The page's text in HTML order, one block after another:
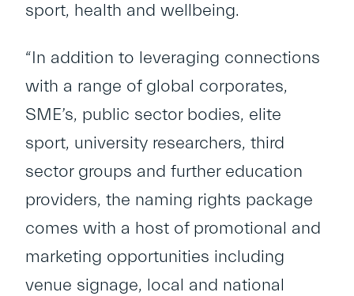
sport, health and wellbeing.
“In addition to leveraging connections
with a range of global corporates,
SME’s, public sector bodies, elite
sport, university researchers, third
sector groups and further education
providers, the naming rights package
comes with a host of promotional and
marketing opportunities including
venue signage, local and national